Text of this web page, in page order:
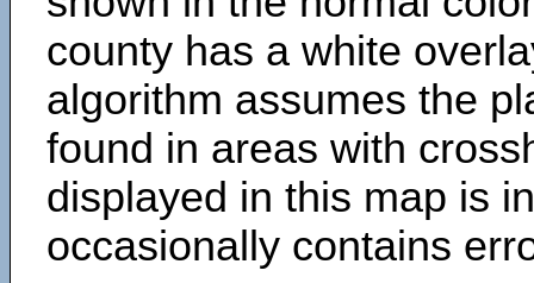
county has a white
algorithm assumes the
found in areas with
displayed in this map is
occasionally contains